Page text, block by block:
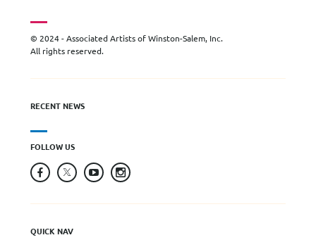
© 2024 - Associated Artists of Winston-Salem, Inc.
All rights reserved.
RECENT NEWS
FOLLOW US
QUICK NAV